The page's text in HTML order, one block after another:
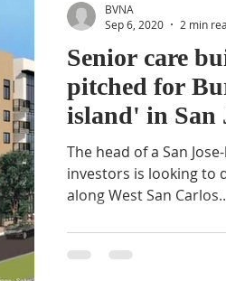
Planning Permit Redevelopment
Senior care
pitched for
island' in San
The head of a San
investors is looking to
along West San
BVNA
Sep 6, 2020
2 min